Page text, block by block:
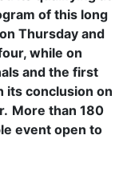
of this long
Thursday and
while on
and the first
its conclusion on
More than 180
event open to